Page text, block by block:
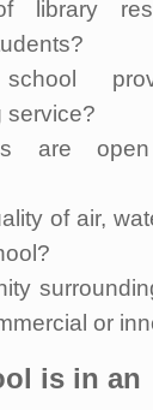
library
service?
are
of air,
or
is in an